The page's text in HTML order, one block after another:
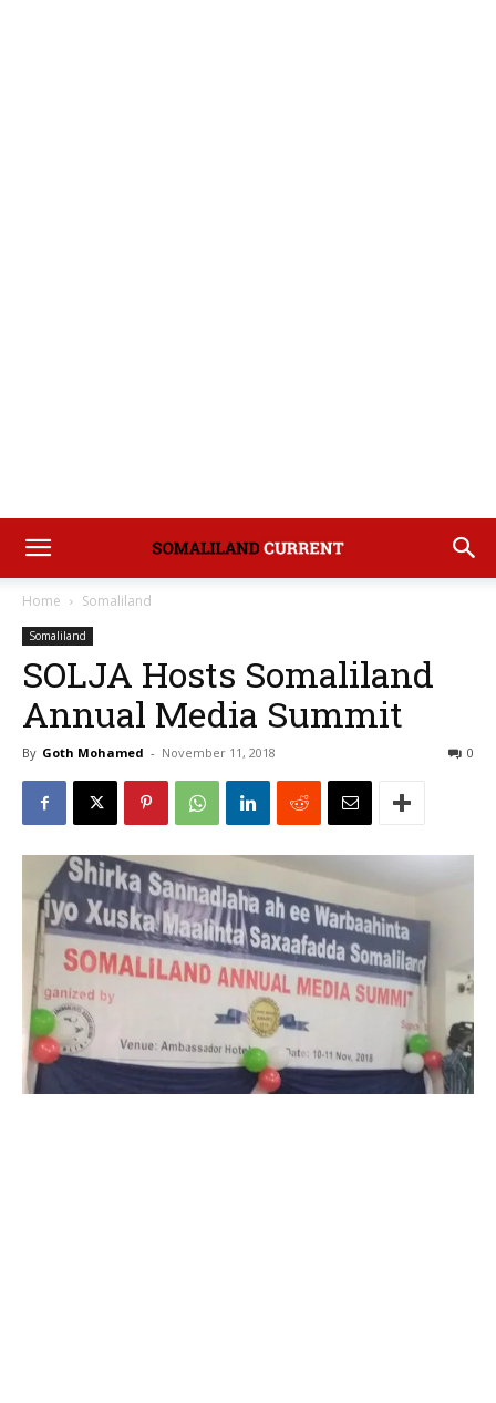
Home Somaliland
Somaliland
SOLJA Hosts Somaliland
Annual Media Summit
By Goth Mohamed - November 11, 2018 0